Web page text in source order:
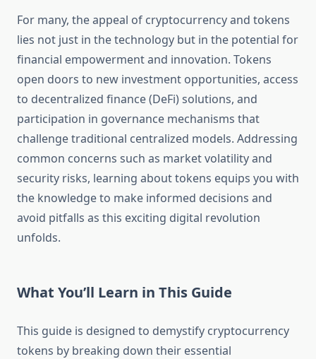
For many, the appeal of cryptocurrency and tokens
lies not just in the technology but in the potential for
financial empowerment and innovation. Tokens
open doors to new investment opportunities, access
to decentralized finance (DeFi) solutions, and
participation in governance mechanisms that
challenge traditional centralized models. Addressing
common concerns such as market volatility and
security risks, learning about tokens equips you with
the knowledge to make informed decisions and
avoid pitfalls as this exciting digital revolution
unfolds.
What You’ll Learn in This Guide
This guide is designed to demystify cryptocurrency
tokens by breaking down their essential